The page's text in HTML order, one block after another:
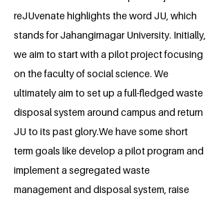
reJUvenate highlights the word JU, which
stands for Jahangirnagar University. Initially,
we aim to start with a pilot project focusing
on the faculty of social science. We
ultimately aim to set up a full-fledged waste
disposal system around campus and return
JU to its past glory.We have some short
term goals like develop a pilot program and
implement a segregated waste
management and disposal system, raise